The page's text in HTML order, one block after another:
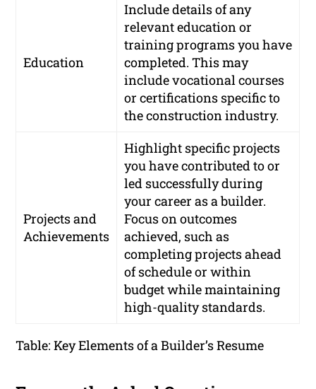
Education
Include details of any
relevant education or
training programs you have
completed. This may
include vocational courses
or certifications specific to
the construction industry.
Projects and
Achievements
Highlight specific projects
you have contributed to or
led successfully during
your career as a builder.
Focus on outcomes
achieved, such as
completing projects ahead
of schedule or within
budget while maintaining
high-quality standards.
Table: Key Elements of a Builder’s Resume